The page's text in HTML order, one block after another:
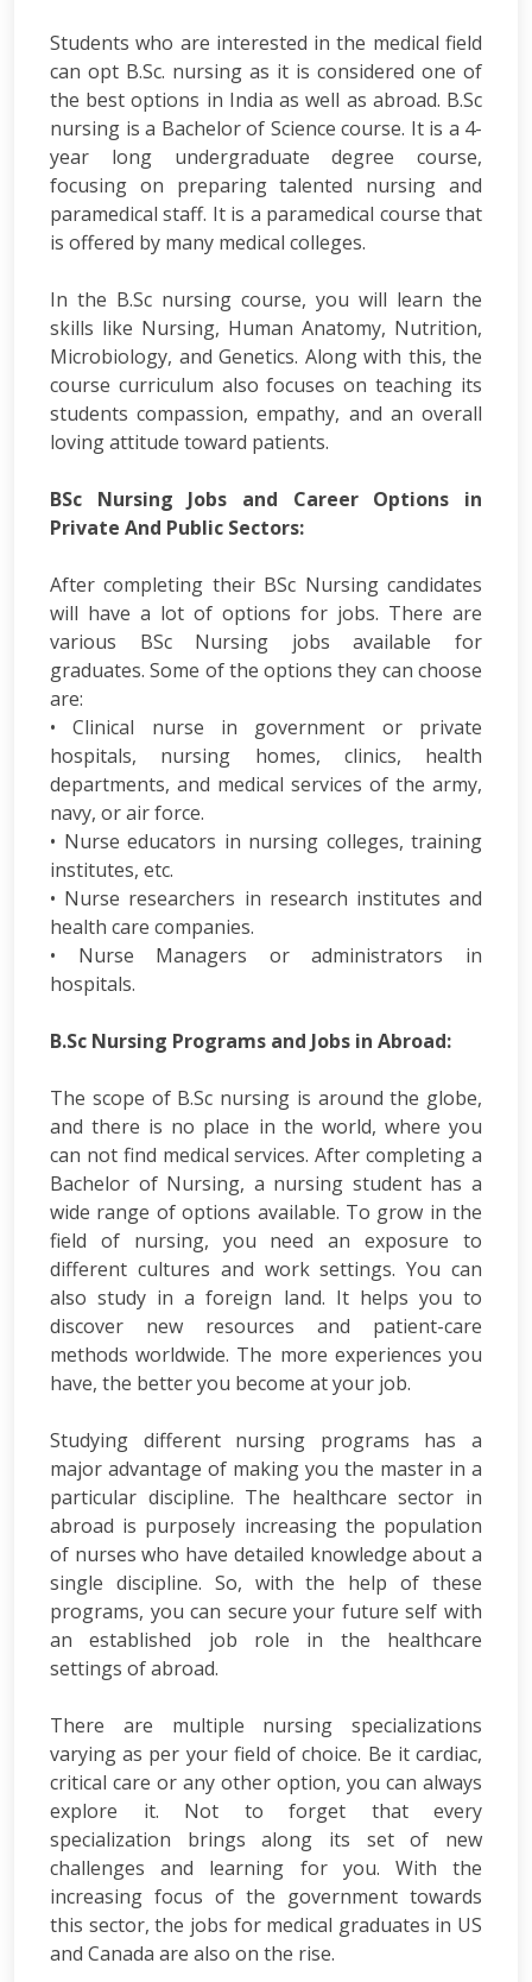
Students who are interested in the medical field
can opt B.Sc. nursing as it is considered one of
the best options in India as well as abroad. B.Sc
nursing is a Bachelor of Science course. It is a 4-
year long undergraduate degree course,
focusing on preparing talented nursing and
paramedical staff. It is a paramedical course that
is offered by many medical colleges.
In the B.Sc nursing course, you will learn the
skills like Nursing, Human Anatomy, Nutrition,
Microbiology, and Genetics. Along with this, the
course curriculum also focuses on teaching its
students compassion, empathy, and an overall
loving attitude toward patients.
BSc Nursing Jobs and Career Options in
Private And Public Sectors:
After completing their BSc Nursing candidates
will have a lot of options for jobs. There are
various BSc Nursing jobs available for
graduates. Some of the options they can choose
are:
• Clinical nurse in government or private
hospitals, nursing homes, clinics, health
departments, and medical services of the army,
navy, or air force.
• Nurse educators in nursing colleges, training
institutes, etc.
• Nurse researchers in research institutes and
health care companies.
• Nurse Managers or administrators in
hospitals.
B.Sc Nursing Programs and Jobs in Abroad:
The scope of B.Sc nursing is around the globe,
and there is no place in the world, where you
can not find medical services. After completing a
Bachelor of Nursing, a nursing student has a
wide range of options available. To grow in the
field of nursing, you need an exposure to
different cultures and work settings. You can
also study in a foreign land. It helps you to
discover new resources and patient-care
methods worldwide. The more experiences you
have, the better you become at your job.
Studying different nursing programs has a
major advantage of making you the master in a
particular discipline. The healthcare sector in
abroad is purposely increasing the population
of nurses who have detailed knowledge about a
single discipline. So, with the help of these
programs, you can secure your future self with
an established job role in the healthcare
settings of abroad.
There are multiple nursing specializations
varying as per your field of choice. Be it cardiac,
critical care or any other option, you can always
explore it. Not to forget that every
specialization brings along its set of new
challenges and learning for you. With the
increasing focus of the government towards
this sector, the jobs for medical graduates in US
and Canada are also on the rise.